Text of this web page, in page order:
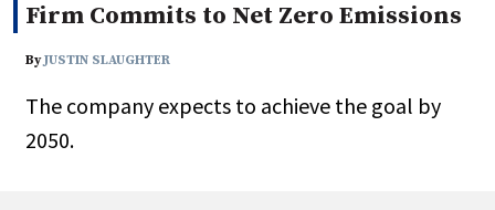
Custom Date Range
Firm Commits to Net Zero Emissions
ByJUSTIN SLAUGHTER
The company expects to achieve the goal by
2050.